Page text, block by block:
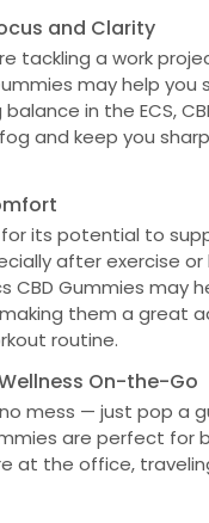
and Clarity
tackling a work
may help you
in the ECS,
and keep you
for its potential to
after exercise or
CBD Gummies may
them a great
routine.
On-the-Go
mess — just pop a
are perfect for
at the office,